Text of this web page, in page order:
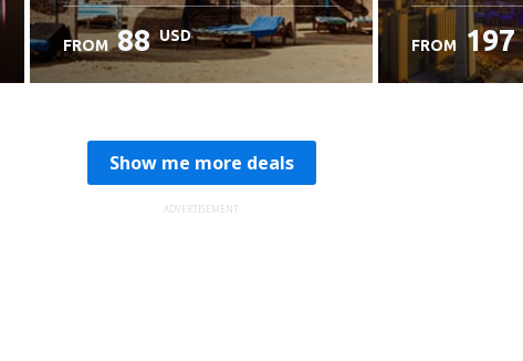
FROM 88 USD
FROM 197
Show me more deals
ADVERTISEMENT